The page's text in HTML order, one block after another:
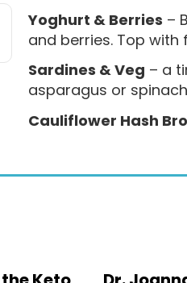
Yoghurt & Berries –
and berries. Top
Sardines & Veg – a
asparagus or
Cauliflower Hash